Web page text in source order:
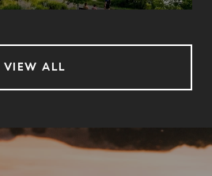
VIEW ALL